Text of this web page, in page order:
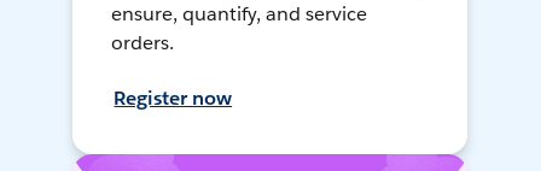
ensure, quantify, and service
orders.
Register now